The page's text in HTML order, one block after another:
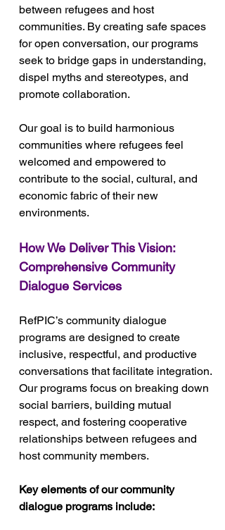
between refugees and host
communities. By creating safe spaces
for open conversation, our programs
seek to bridge gaps in understanding,
dispel myths and stereotypes, and
promote collaboration.
Our goal is to build harmonious
communities where refugees feel
welcomed and empowered to
contribute to the social, cultural, and
economic fabric of their new
environments.
How We Deliver This Vision:
Comprehensive Community
Dialogue Services
RefPIC’s community dialogue
programs are designed to create
inclusive, respectful, and productive
conversations that facilitate integration.
Our programs focus on breaking down
social barriers, building mutual
respect, and fostering cooperative
relationships between refugees and
host community members.
Key elements of our community
dialogue programs include: